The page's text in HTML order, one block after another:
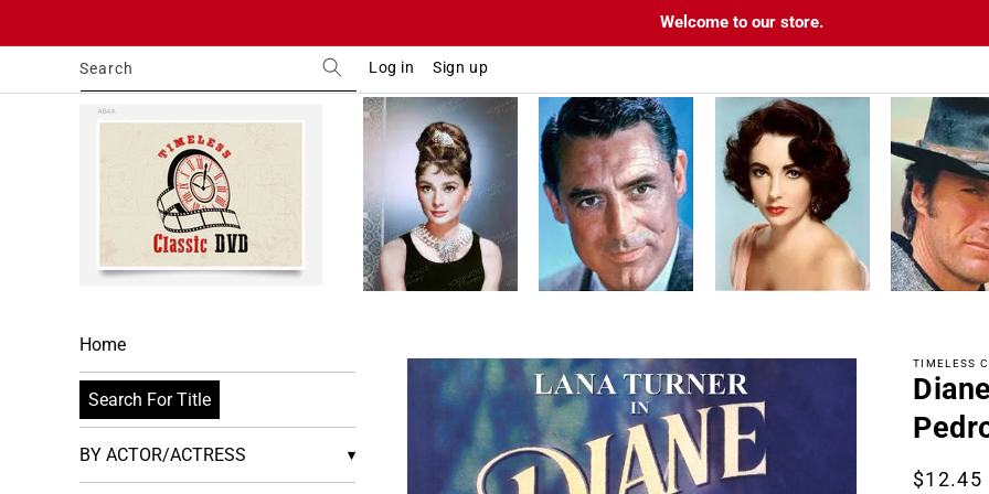
Welcome to our store.
Search Log in Sign up
Home
Search For Title
BY ACTOR/ACTRESS ▾
Skip to
product
information
TIMELESS
Regular
$12.45